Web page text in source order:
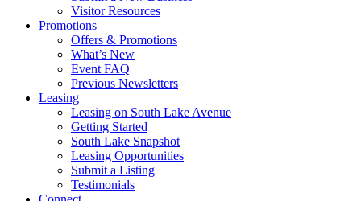
Visitor Resources
Promotions
Offers & Promotions
What’s New
Event FAQ
Previous Newsletters
Leasing
Leasing on South Lake Avenue
Getting Started
South Lake Snapshot
Leasing Opportunities
Submit a Listing
Testimonials